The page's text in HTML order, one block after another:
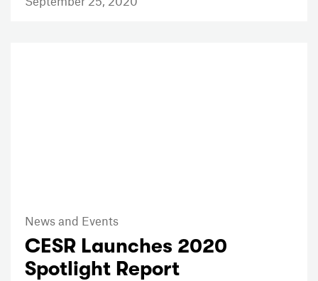
News and Events
CESR Launches 2020
Spotlight Report